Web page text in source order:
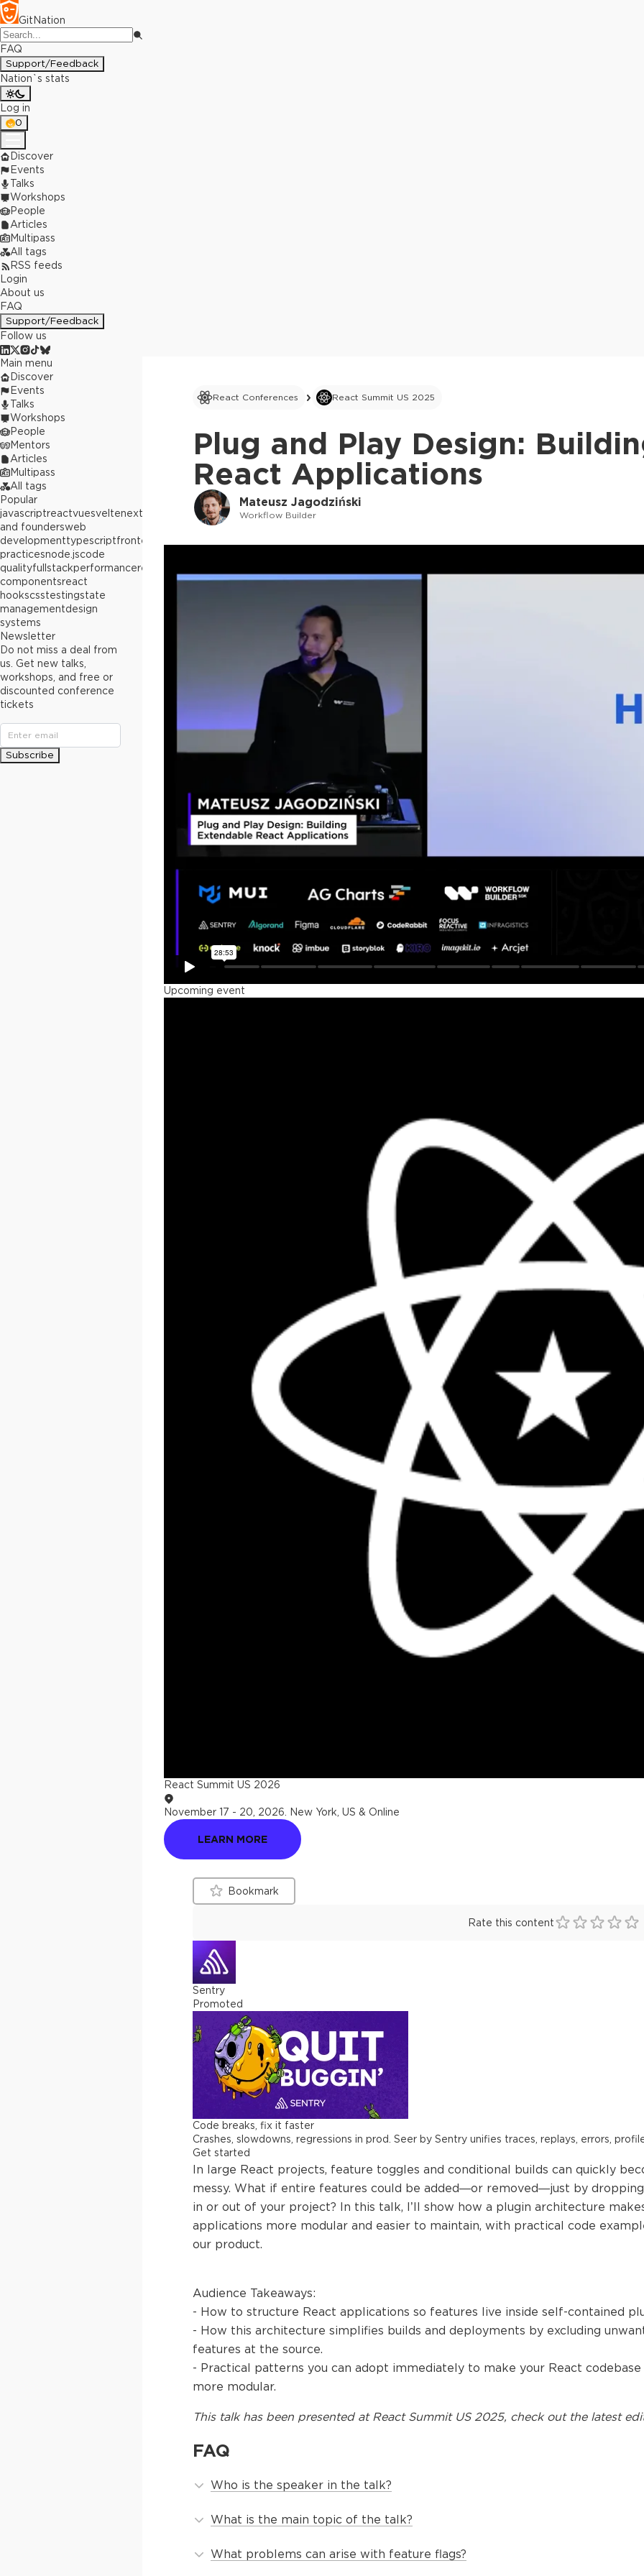
GitNation
FAQ
Support/Feedback
Nation`s stats
Log in
0
Discover
Events
Talks
Workshops
People
Articles
Multipass
All tags
RSS feeds
Login
About us
FAQ
Support/Feedback
Follow us
React Conferences React Summit US 2025
Plug and Play Design:
React Applications
Mateusz Jagodziński
Workflow Builder
React Summit US 2026
November 17 - 20, 2026
New York, US & Online
The biggest React conference in the
LEARN MORE
Upcoming event
React Summit US 2026
November 17 - 20, 2026 New York, US & Online
LEARN MORE
Bookmark
Rate this content
Sentry
Promoted
Code breaks, fix it faster
Crashes, slowdowns, regressions in prod. Seer by Sentry unifies traces, replays, errors,
Get started
In large React projects, feature toggles and conditional builds can quickly
messy. What if entire features could be added—or removed—just by
in or out of your project? In this talk, I’ll show how a plugin architecture
applications more modular and easier to maintain, with practical code
our product.
Audience Takeaways:
- How to structure React applications so features live inside self-contained
- How this architecture simplifies builds and deployments by excluding
features at the source.
- Practical patterns you can adopt immediately to make your React codebase
more modular.
This talkhas been presented at React Summit US 2025, check out the latest
FAQ
Who is the speaker in the talk?
What is the main topic of the talk?
What problems can arise with feature flags?
Main menu
Discover
Events
Talks
Workshops
People
Mentors
Articles
Multipass
All tags
Popular
javascriptreactvuesveltenext.js
and foundersweb
developmenttypescriptfrontend
practicesnode.jscode
qualityfullstackperformancereact
componentsreact
hookscsstestingstate
managementdesign
systems
Newsletter
Do not miss a deal from
us. Get new talks,
workshops, and free or
discounted conference
tickets
Subscribe